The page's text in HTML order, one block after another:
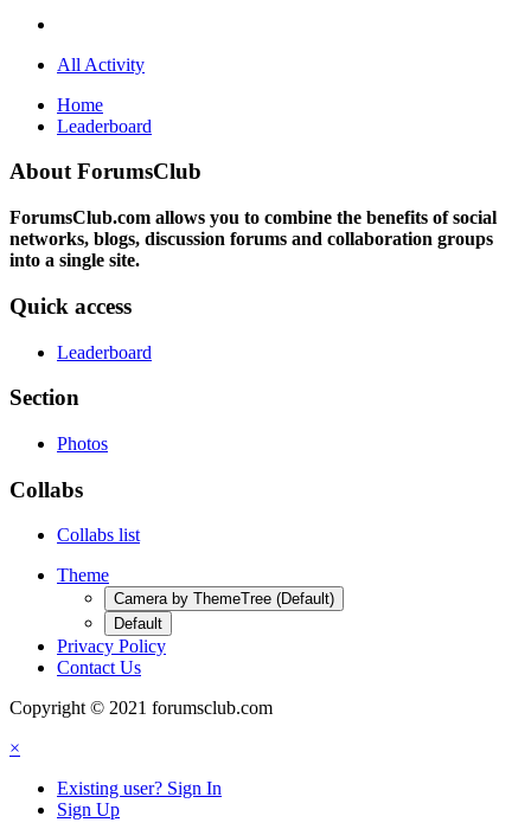
All Activity
Home
Leaderboard
About ForumsClub
ForumsClub.com allows you to combine the benefits of social
networks, blogs, discussion forums and collaboration groups
into a single site.
Quick access
Leaderboard
Section
Photos
Collabs
Collabs list
Theme
Camera by ThemeTree (Default)
Default
Privacy Policy
Contact Us
Copyright © 2021 forumsclub.com
×
Existing user? Sign In
Sign Up